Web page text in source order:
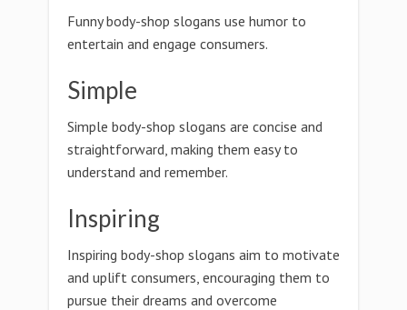
Funny body-shop slogans use humor to
entertain and engage consumers.
Simple
Simple body-shop slogans are concise and
straightforward, making them easy to
understand and remember.
Inspiring
Inspiring body-shop slogans aim to motivate
and uplift consumers, encouraging them to
pursue their dreams and overcome